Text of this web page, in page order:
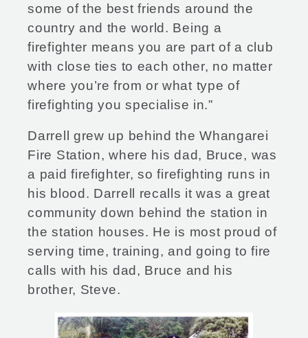
some of the best friends around the
country and the world. Being a
firefighter means you are part of a club
with close ties to each other, no matter
where you’re from or what type of
firefighting you specialise in.”
Darrell grew up behind the Whangarei
Fire Station, where his dad, Bruce, was
a paid firefighter, so firefighting runs in
his blood. Darrell recalls it was a great
community down behind the station in
the station houses. He is most proud of
serving time, training, and going to fire
calls with his dad, Bruce and his
brother, Steve.